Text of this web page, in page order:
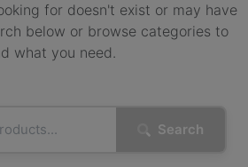
for doesn't exist or may have
below or browse categories to
what you need.
Search